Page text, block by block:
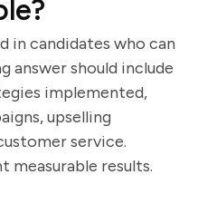
in candidates who can
answer should include
implemented,
upselling
service.
measurable results.